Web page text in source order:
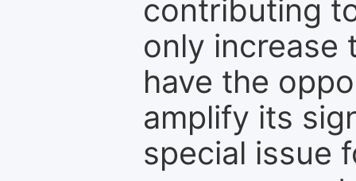
contributing
only increase
have the
amplify its
special issue